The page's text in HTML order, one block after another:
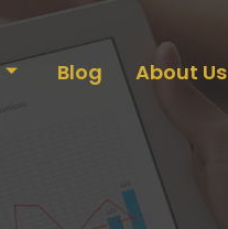
Blog About Us